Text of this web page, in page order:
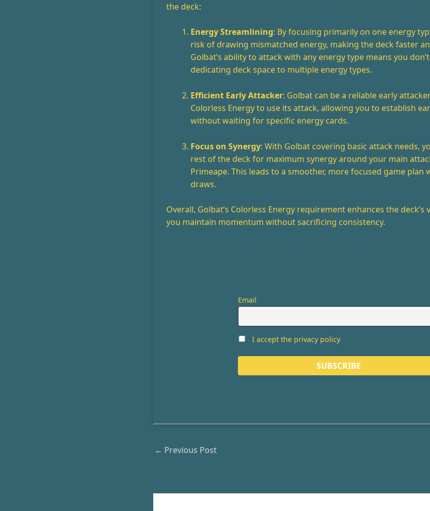
the deck:
Energy Streamlining: By focusing primarily on one energy
risk of drawing mismatched energy, making the deck faster
Golbat’s ability to attack with any energy type means you
dedicating deck space to multiple energy types.
Efficient Early Attacker: Golbat can be a reliable early
Colorless Energy to use its attack, allowing you to establish
without waiting for specific energy cards.
Focus on Synergy: With Golbat covering basic attack needs,
rest of the deck for maximum synergy around your main
Primeape. This leads to a smoother, more focused game plan
draws.
Overall, Golbat’s Colorless Energy requirement enhances the deck’s
you maintain momentum without sacrificing consistency.
Email
I accept the privacy policy
← Previous Post